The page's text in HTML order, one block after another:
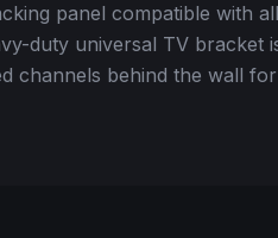
panel compatible with
duty universal TV bracket
channels behind the wall